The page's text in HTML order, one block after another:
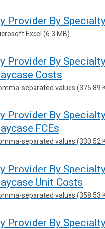
Provider By
Excel (6.3 MB)
Provider By
Costs
separated values (375.89
Provider By
FCEs
separated values (330.52
Provider By
Unit Costs
separated values (358.53
Provider By